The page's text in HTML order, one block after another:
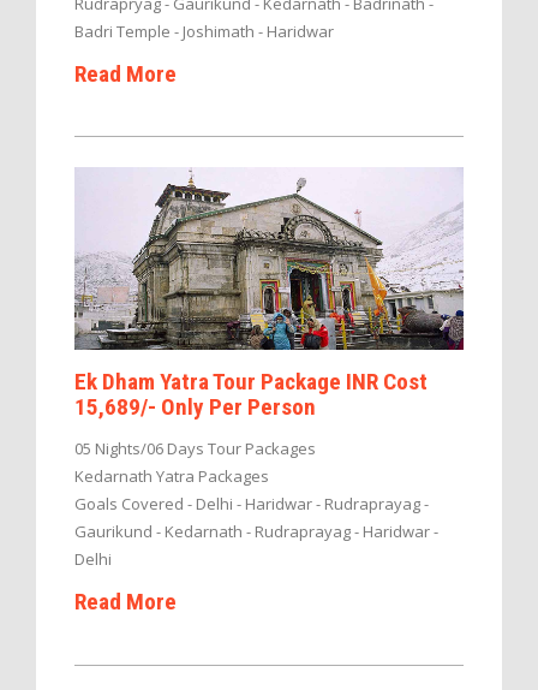
Badri Temple - Joshimath - Haridwar
Read More
Ek Dham Yatra Tour Package INR Cost
15,689/- Only Per Person
05 Nights/06 Days Tour Packages
Kedarnath Yatra Packages
Goals Covered - Delhi - Haridwar - Rudraprayag -
Gaurikund - Kedarnath - Rudraprayag - Haridwar -
Delhi
Read More